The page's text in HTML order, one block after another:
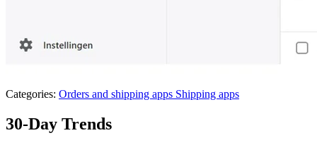
Categories: Orders and shipping apps Shipping apps
30-Day Trends